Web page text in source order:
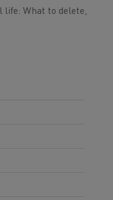
life: What to delete,